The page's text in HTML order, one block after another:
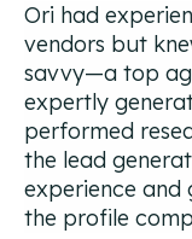
Ori had
vendors but
savvy—a top
expertly
performed
the lead
experience and
the profile